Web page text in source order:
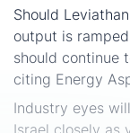
Should
output is
should continue
citing Energy
Industry eyes
Israel closely as